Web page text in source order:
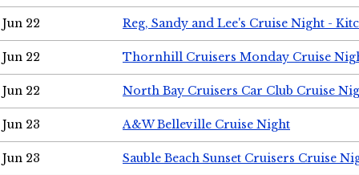
Jun 22 Reg, Sandy and Lee's Cruise Night -
Jun 22 Thornhill Cruisers Monday Cruise
Jun 22 North Bay Cruisers Car Club Cruise
Jun 23 A&W Belleville Cruise Night
Jun 23 Sauble Beach Sunset Cruisers Cruise